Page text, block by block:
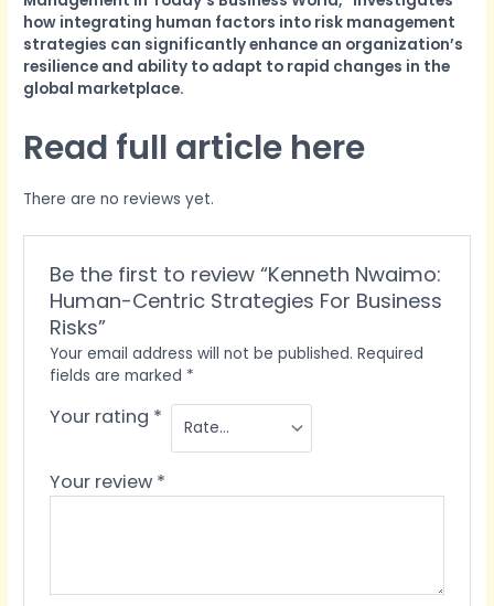
how integrating human factors into risk management
strategies can significantly enhance an organization’s
resilience and ability to adapt to rapid changes in the
global marketplace.
Read full article here
There are no reviews yet.
Be the first to review “Kenneth Nwaimo:
Human-Centric Strategies For Business
Risks”
Your email address will not be published. Required
fields are marked *
Your rating *
Your review *